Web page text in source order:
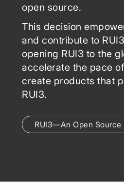
open source.
This decision
and contribute to
opening RUI3 to the
accelerate the pace
create products that
RUI3.
RUI3—An Open Source